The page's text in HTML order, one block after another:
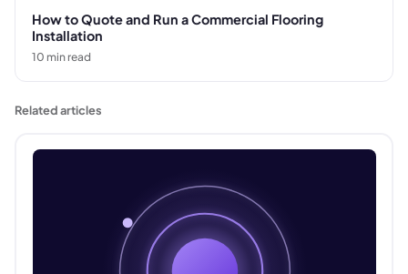
How to Quote and Run a Commercial Flooring
Installation
10 min read
Related articles